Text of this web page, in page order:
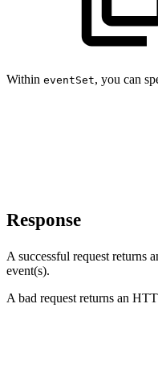
Within eventSet, you can
Response
A successful request returns
event(s).
A bad request returns an